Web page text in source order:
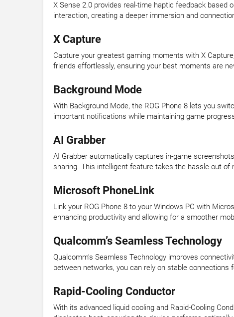
X Sense 2.0 provides real-time haptic feedback based
interaction, creating a deeper immersion and
X Capture
Capture your greatest gaming moments with X
friends effortlessly, ensuring your best moments are
Background Mode
With Background Mode, the ROG Phone 8 lets you
important notifications while maintaining game
AI Grabber
AI Grabber automatically captures in-game
sharing. This intelligent feature takes the hassle out of
Microsoft PhoneLink
Link your ROG Phone 8 to your Windows PC with
enhancing productivity and allowing for a smoother
Qualcomm’s Seamless Technology
Qualcomm’s Seamless Technology improves
between networks, you can rely on stable
Rapid-Cooling Conductor
With its advanced liquid cooling and Rapid-Cooling